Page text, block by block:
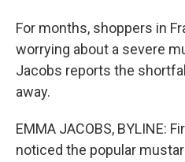
For months, shoppers in
worrying about a severe
Jacobs reports the
away.
EMMA JACOBS, BYLINE:
noticed the popular